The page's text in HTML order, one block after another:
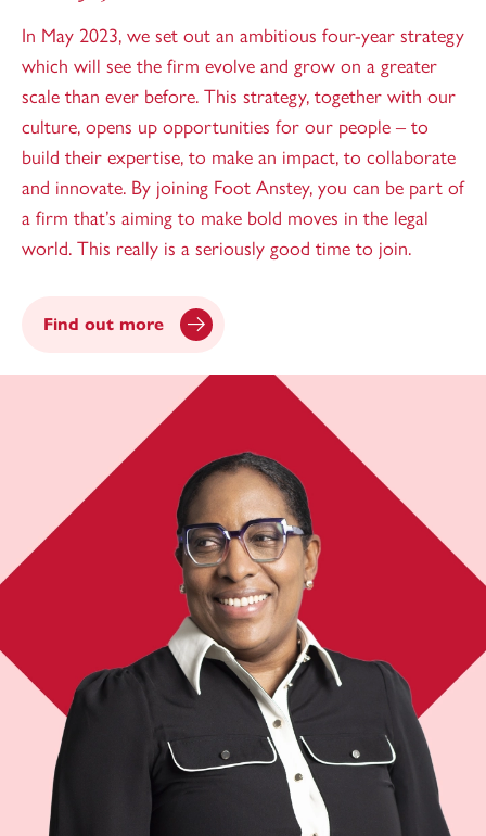
In May 2023, we set out an ambitious four-year strategy
which will see the firm evolve and grow on a greater
scale than ever before. This strategy, together with our
culture, opens up opportunities for our people – to
build their expertise, to make an impact, to collaborate
and innovate. By joining Foot Anstey, you can be part of
a firm that’s aiming to make bold moves in the legal
world. This really is a seriously good time to join.
Find out more